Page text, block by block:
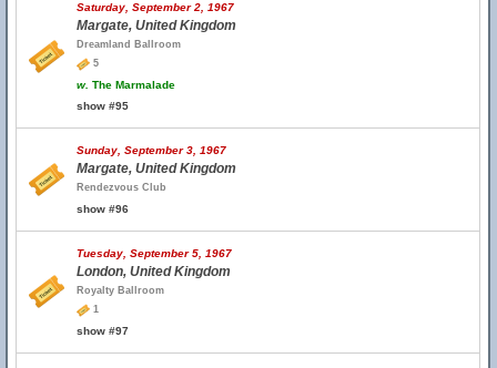
Saturday, September 2, 1967
Margate, United Kingdom
Dreamland Ballroom
5
w. The Marmalade
show #95
Sunday, September 3, 1967
Margate, United Kingdom
Rendezvous Club
show #96
Tuesday, September 5, 1967
London, United Kingdom
Royalty Ballroom
1
show #97